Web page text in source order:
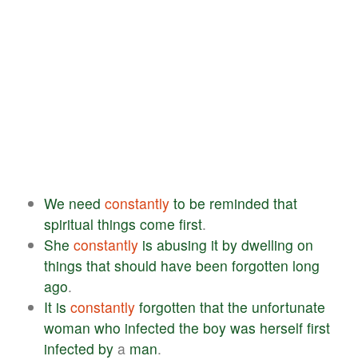
We need constantly to be reminded that
spiritual things come first.
She constantly is abusing it by dwelling on
things that should have been forgotten long
ago.
It is constantly forgotten that the unfortunate
woman who infected the boy was herself first
infected by a man.